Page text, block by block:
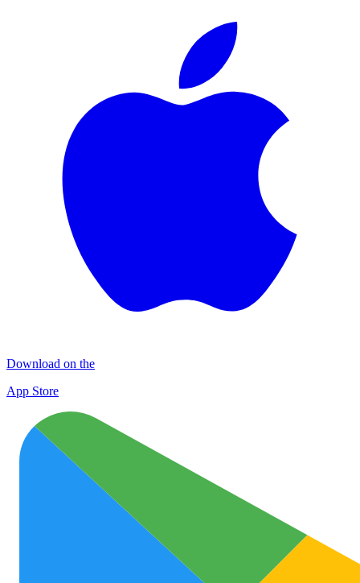
Download on the
App Store